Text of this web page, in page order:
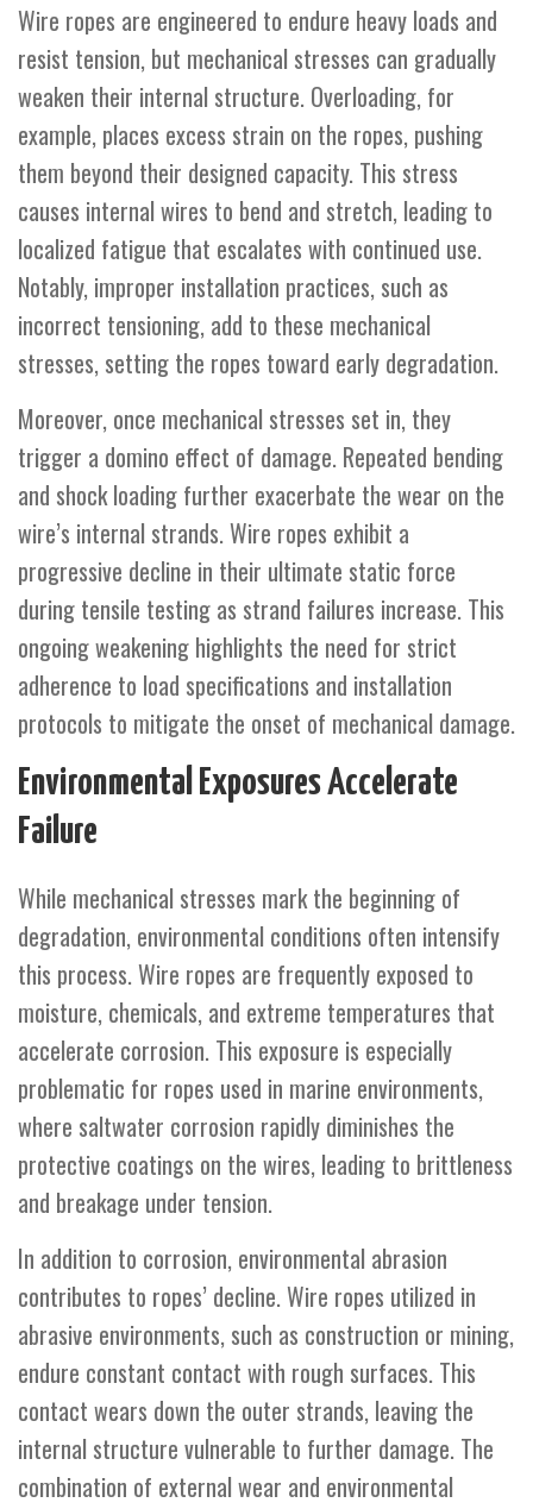
Wire ropes are engineered to endure heavy loads and
resist tension, but mechanical stresses can gradually
weaken their internal structure. Overloading, for
example, places excess strain on the ropes, pushing
them beyond their designed capacity. This stress
causes internal wires to bend and stretch, leading to
localized fatigue that escalates with continued use.
Notably, improper installation practices, such as
incorrect tensioning, add to these mechanical
stresses, setting the ropes toward early degradation.
Moreover, once mechanical stresses set in, they
trigger a domino effect of damage. Repeated bending
and shock loading further exacerbate the wear on the
wire’s internal strands. Wire ropes exhibit a
progressive decline in their ultimate static force
during tensile testing as strand failures increase. This
ongoing weakening highlights the need for strict
adherence to load specifications and installation
protocols to mitigate the onset of mechanical damage.
Environmental Exposures Accelerate
Failure
While mechanical stresses mark the beginning of
degradation, environmental conditions often intensify
this process. Wire ropes are frequently exposed to
moisture, chemicals, and extreme temperatures that
accelerate corrosion. This exposure is especially
problematic for ropes used in marine environments,
where saltwater corrosion rapidly diminishes the
protective coatings on the wires, leading to brittleness
and breakage under tension.
In addition to corrosion, environmental abrasion
contributes to ropes’ decline. Wire ropes utilized in
abrasive environments, such as construction or mining,
endure constant contact with rough surfaces. This
contact wears down the outer strands, leaving the
internal structure vulnerable to further damage. The
combination of external wear and environmental